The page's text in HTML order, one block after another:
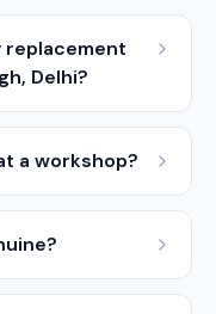
replacement
Delhi?
a workshop?